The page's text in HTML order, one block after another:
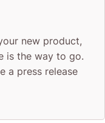
new product,
is the way to go.
a press release